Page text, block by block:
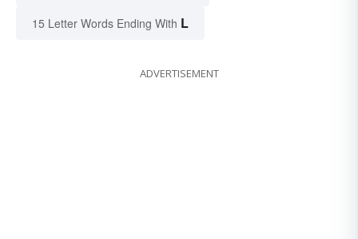
15 Letter Words Ending With L
ADVERTISEMENT